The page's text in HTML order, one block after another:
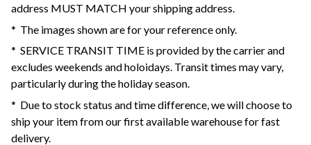
address MUST MATCH your shipping address.
* The images shown are for your reference only.
* SERVICE TRANSIT TIME is provided by the carrier and
excludes weekends and holoidays. Transit times may vary,
particularly during the holiday season.
* Due to stock status and time difference, we will choose to
ship your item from our first available warehouse for fast
delivery.